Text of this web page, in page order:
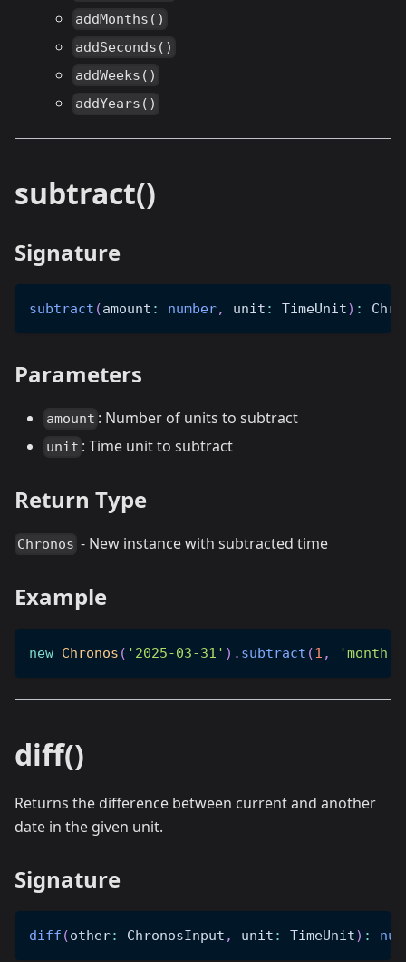
addMonths()
addSeconds()
addWeeks()
addYears()
subtract()
Signature
subtract (amount : number, unit : TimeUnit) :
Parameters
amount : Number of units to subtract
unit : Time unit to subtract
Return Type
Chronos - New instance with subtracted time
Example
new Chronos ( '2025-03-31' ) . subtract (1 , 'month'
diff()
Returns the difference between current and another
date in the given unit.
Signature
diff (other: ChronosInput , unit : TimeUnit) :